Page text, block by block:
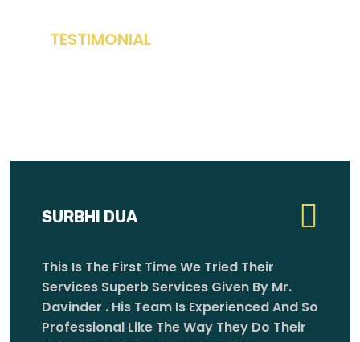
TESTIMONIAL
SURBHI DUA
This Is The First Time We Tried Their
Services Superb Services Given By Mr.
Davinder . His Team Is Experienced And So
Professional Like The Way They Do Their
MIGUELANGEL VARGAS